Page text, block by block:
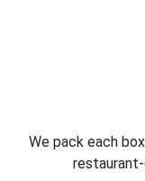
We pack each